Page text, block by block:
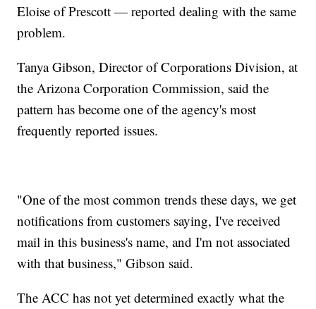
Eloise of Prescott — reported dealing with the same
problem.
Tanya Gibson, Director of Corporations Division, at
the Arizona Corporation Commission, said the
pattern has become one of the agency's most
frequently reported issues.
"One of the most common trends these days, we get
notifications from customers saying, I've received
mail in this business's name, and I'm not associated
with that business," Gibson said.
The ACC has not yet determined exactly what the